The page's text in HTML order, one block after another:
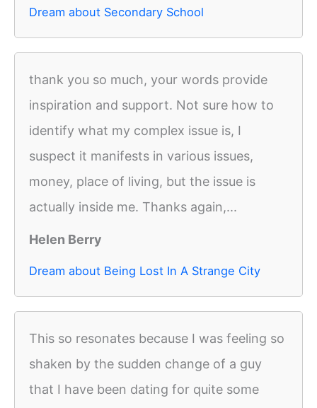
Dream about Secondary School
thank you so much, your words provide
inspiration and support. Not sure how to
identify what my complex issue is, I
suspect it manifests in various issues,
money, place of living, but the issue is
actually inside me. Thanks again,...
Helen Berry
Dream about Being Lost In A Strange City
This so resonates because I was feeling so
shaken by the sudden change of a guy
that I have been dating for quite some